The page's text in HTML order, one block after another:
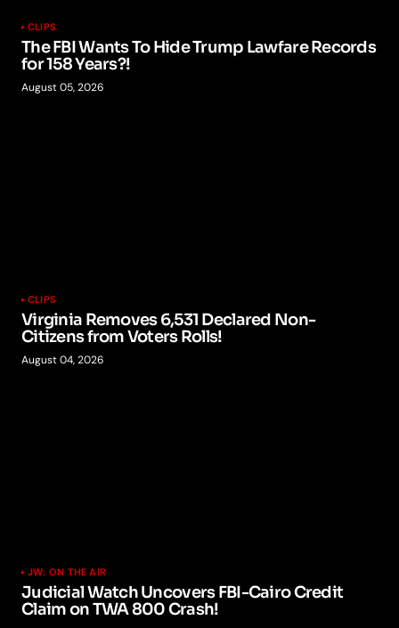
CLIPS
The FBI Wants To Hide Trump Lawfare Records
for 158 Years?!
August 05, 2026
CLIPS
Virginia Removes 6,531 Declared Non-
Citizens from Voters Rolls!
August 04, 2026
JW: ON THE AIR
Judicial Watch Uncovers FBI-Cairo Credit
Claim on TWA 800 Crash!